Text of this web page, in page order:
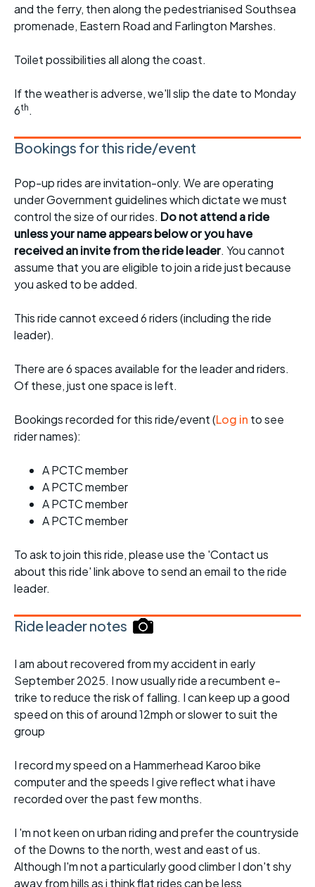
and the ferry, then along the pedestrianised Southsea
promenade, Eastern Road and Farlington Marshes.
Toilet possibilities all along the coast.
If the weather is adverse, we'll slip the date to Monday
6th .
Bookings for this ride/event
Pop-up rides are invitation-only. We are operating
under Government guidelines which dictate we must
control the size of our rides. Do not attend a ride
unless your name appears below or you have
received an invite from the ride leader. You cannot
assume that you are eligible to join a ride just because
you asked to be added.
This ride cannot exceed 6 riders (including the ride
leader).
There are 6 spaces available for the leader and riders.
Of these, just one space is left.
Bookings recorded for this ride/event (Log in to see
rider names):
A PCTC member
A PCTC member
A PCTC member
A PCTC member
To ask to join this ride, please use the 'Contact us
about this ride' link above to send an email to the ride
leader.
Ride leader notes
I am about recovered from my accident in early
September 2025. I now usually ride a recumbent e-
trike to reduce the risk of falling. I can keep up a good
speed on this of around 12mph or slower to suit the
group
I record my speed on a Hammerhead Karoo bike
computer and the speeds I give reflect what i have
recorded over the past few months.
I 'm not keen on urban riding and prefer the countryside
of the Downs to the north, west and east of us.
Although I'm not a particularly good climber I don't shy
away from hills as i think flat rides can be less